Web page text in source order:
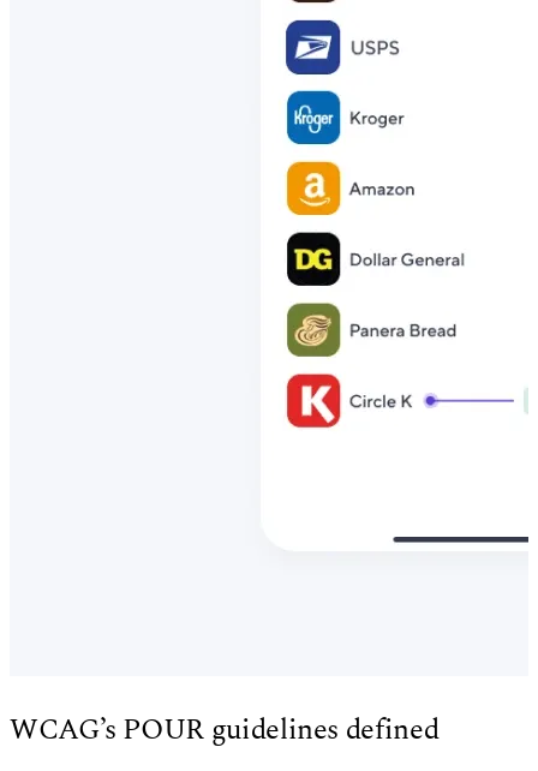
WCAG’s POUR guidelines defined